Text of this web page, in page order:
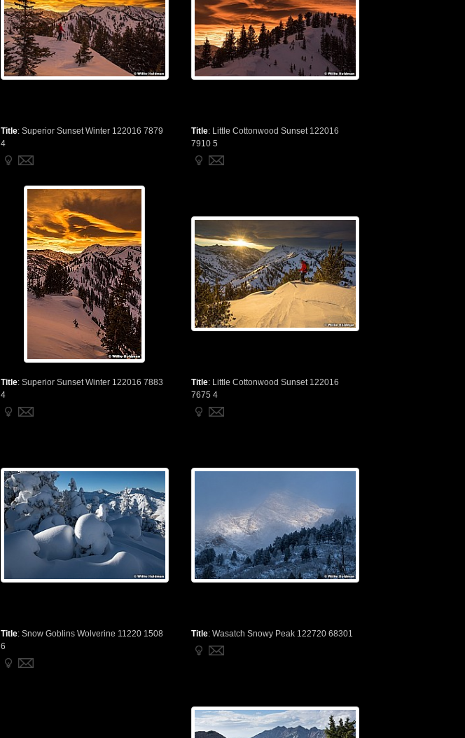
Title: Superior Sunset Winter 122016 7879
4
Title: Little Cottonwood Sunset 122016
7910 5
Title: Superior Sunset Winter 122016 7883
4
Title: Little Cottonwood Sunset 122016
7675 4
Title: Snow Goblins Wolverine 11220 1508
6
Title: Wasatch Snowy Peak 122720 68301